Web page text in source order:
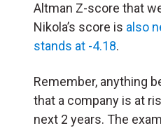
Altman Z-score that
Nikola’s score is also
stands at -4.18.
Remember, anything
that a company is at
next 2 years. The